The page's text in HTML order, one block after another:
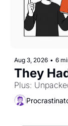
Aug 3, 2026 • 6
They
Plus: